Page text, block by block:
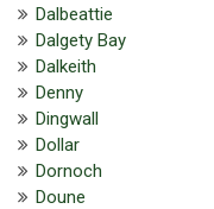
Dalbeattie
Dalgety Bay
Dalkeith
Denny
Dingwall
Dollar
Dornoch
Doune